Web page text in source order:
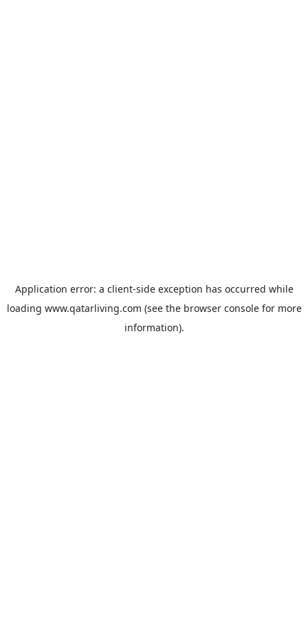
Application error: a client-side exception has occurred while
loading www.qatarliving.com (see the browser consolefor more
information).